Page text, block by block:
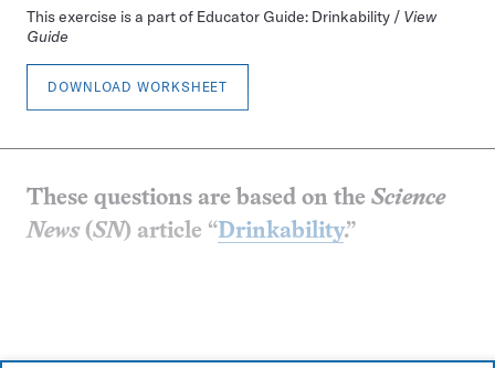
This exercise is a part of Educator Guide: Drinkability / View
Guide
DOWNLOAD WORKSHEET
These questions are based on the Science
News(SN) article “Drinkability.”